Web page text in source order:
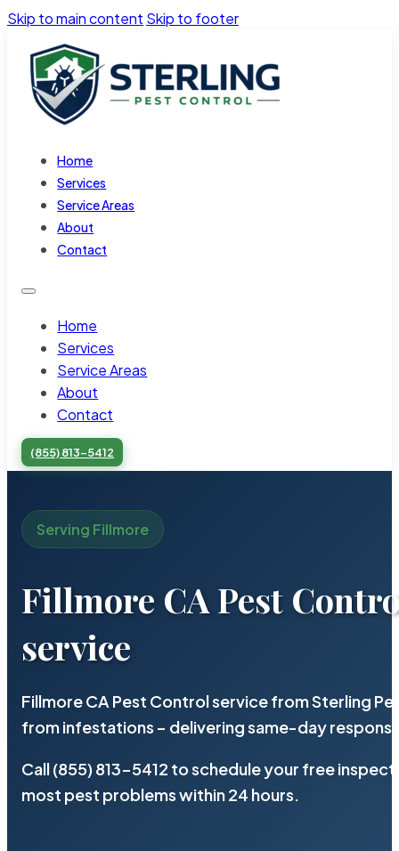
Skip to main content Skip to footer
Home
Services
Service Areas
About
Contact
Home
Services
Service Areas
About
Contact
(855) 813-5412
Serving Fillmore
Fillmore CA Pest
service
Fillmore CA Pest Control service from Sterling
from infestations – delivering same-day
Call (855) 813-5412 to schedule your free
most pest problems within 24 hours.